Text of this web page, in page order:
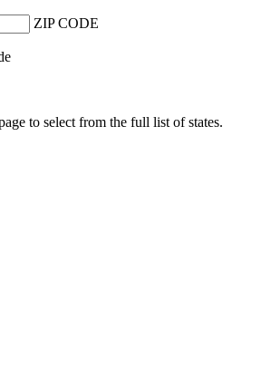
ZIP CODE
to select from the full list of states.